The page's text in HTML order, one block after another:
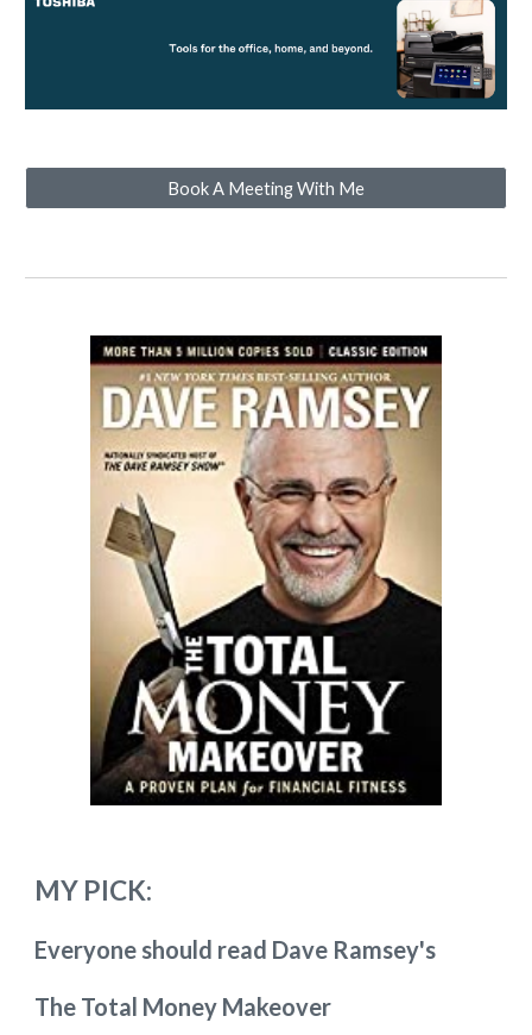
Book A Meeting With Me
MY PICK:
Everyone should read Dave Ramsey's
The Total Money Makeover